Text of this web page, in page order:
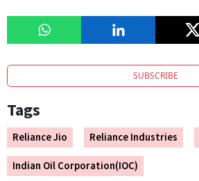
SUBSCRIBE
Tags
Reliance Jio Reliance Industries
Indian Oil Corporation(IOC)